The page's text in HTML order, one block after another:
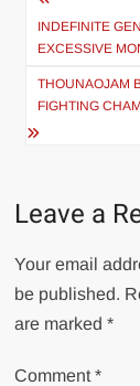
INDEFINITE
EXCESSIVE
THOUNAOJAM
FIGHTING
Leave a
Your email
be published.
are marked*
Comment*